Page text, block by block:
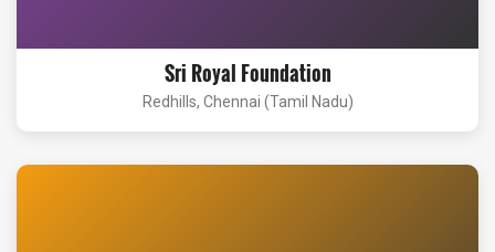
Sri Royal Foundation
Redhills, Chennai (Tamil Nadu)